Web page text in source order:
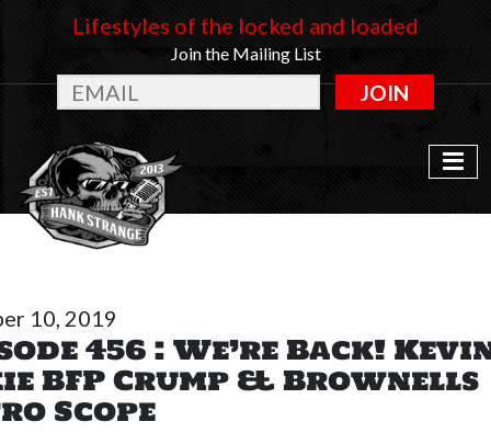
Lifestyles of the locked and loaded
Join the Mailing List
JOIN
10, 2019
456 : We’re Back!
BFP Crump & Brownells
Scope